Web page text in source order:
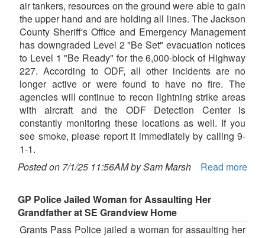
air tankers, resources on the ground were able to gain
the upper hand and are holding all lines. The Jackson
County Sheriff's Office and Emergency Management
has downgraded Level 2 "Be Set" evacuation notices
to Level 1 "Be Ready" for the 6,000-block of Highway
227. According to ODF, all other incidents are no
longer active or were found to have no fire. The
agencies will continue to recon lightning strike areas
with aircraft and the ODF Detection Center is
constantly monitoring these locations as well. If you
see smoke, please report it immediately by calling 9-
1-1.
Posted on 7/1/25 11:56AM by Sam Marsh
Read more
GP Police Jailed Woman for Assaulting Her
Grandfather at SE Grandview Home
Grants Pass Police jailed a woman for assaulting her